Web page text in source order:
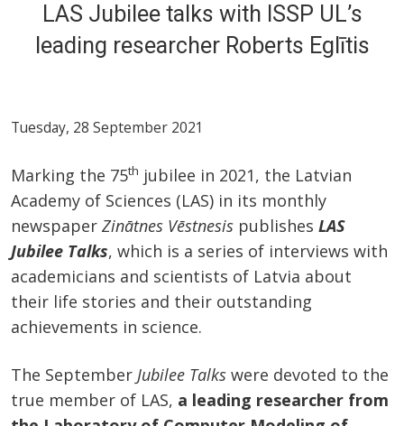
LAS Jubilee talks with ISSP UL’s
leading researcher Roberts Eglītis
Tuesday, 28 September 2021
Marking the 75th jubilee in 2021, the Latvian
Academy of Sciences (LAS) in its monthly
newspaper Zinātnes Vēstnesis publishes LAS
Jubilee Talks, which is a series of interviews with
academicians and scientists of Latvia about
their life stories and their outstanding
achievements in science.
The September Jubilee Talks were devoted to the
true member of LAS, a leading researcher from